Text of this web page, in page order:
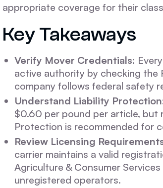
appropriate coverage for their
Key Takeaways
Verify Mover Credentials:
active authority by checking the
company follows federal safety
Understand Liability
$0.60 per pound per article, but
Protection is recommended for
Review Licensing
carrier maintains a valid
Agriculture & Consumer
unregistered operators.